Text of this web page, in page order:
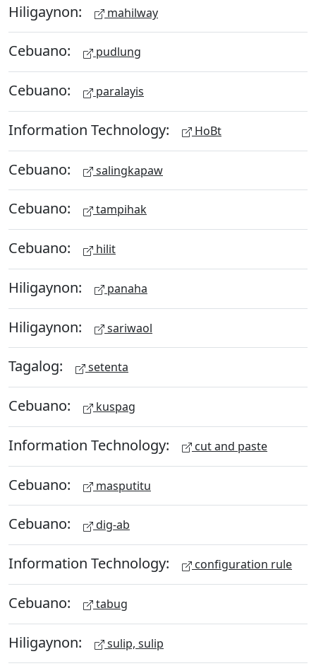
Hiligaynon: mahilway
Cebuano: pudlung
Cebuano: paralayis
Information Technology: HoBt
Cebuano: salingkapaw
Cebuano: tampihak
Cebuano: hilit
Hiligaynon: panaha
Hiligaynon: sariwaol
Tagalog: setenta
Cebuano: kuspag
Information Technology: cut and paste
Cebuano: masputitu
Cebuano: dig-ab
Information Technology: configuration rule
Cebuano: tabug
Hiligaynon: sulip, sulip